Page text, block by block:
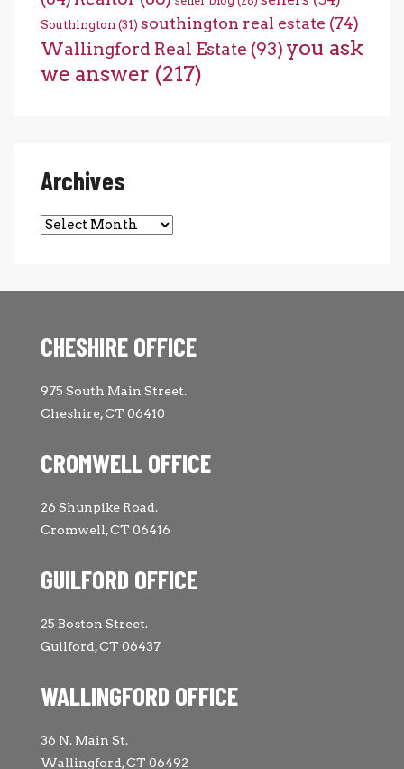
Southington (31) southington real estate (74)
Wallingford Real Estate (93) you ask
we answer (217)
Archives
Archives
CHESHIRE OFFICE
975 South Main Street.
Cheshire, CT 06410
CROMWELL OFFICE
26 Shunpike Road.
Cromwell, CT 06416
GUILFORD OFFICE
25 Boston Street.
Guilford, CT 06437
WALLINGFORD OFFICE
36 N. Main St.
Wallingford, CT 06492